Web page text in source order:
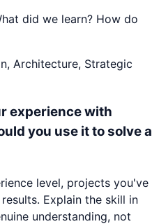
did we learn? How do
Architecture, Strategic
experience with
you use it to solve a
level, projects you've
Explain the skill in
understanding, not